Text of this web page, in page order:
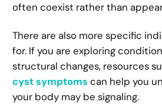
often coexist rather than
There are also more specific
for. If you are exploring
structural changes, resources
cyst symptoms can help you
your body may be signaling.